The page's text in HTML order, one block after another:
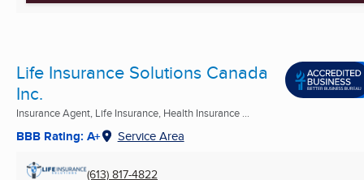
Life Insurance Solutions Canada
Inc.
Insurance Agent, Life Insurance, Health Insurance ...
BBB Rating: A+ Service Area
(613) 817-4822